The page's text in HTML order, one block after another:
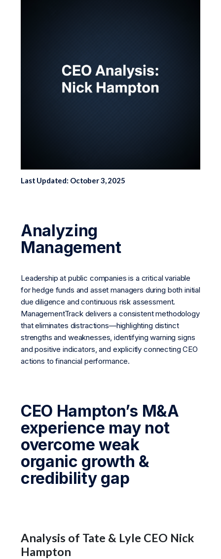
Last Updated: October 3, 2025
Analyzing
Management
Leadership at public companies is a critical variable
for hedge funds and asset managers during both initial
due diligence and continuous risk assessment.
ManagementTrack delivers a consistent methodology
that eliminates distractions—highlighting distinct
strengths and weaknesses, identifying warning signs
and positive indicators, and explicitly connecting CEO
actions to financial performance.
CEO Hampton’s M&A
experience may not
overcome weak
organic growth &
credibility gap
Analysis of Tate & Lyle CEO Nick
Hampton